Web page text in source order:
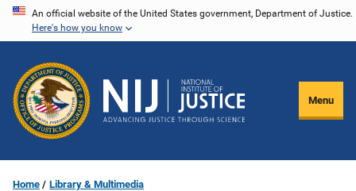
Skip
content
An official website of the United States government, Department of Justice.
Here's how you know
Menu
Home Library & Multimedia